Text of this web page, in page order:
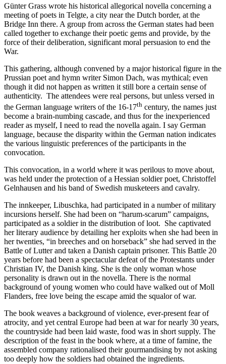
Günter Grass wrote his historical allegorical novella concerning a
meeting of poets in Telgte, a city near the Dutch border, at the
Bridge Inn there. A group from across the German states had been
called together to exchange their poetic gems and provide, by the
force of their deliberation, significant moral persuasion to end the
War.
This gathering, although convened by a major historical figure in the
Prussian poet and hymn writer Simon Dach, was mythical; even
though it did not happen as written it still bore a certain sense of
authenticity. The attendees were real persons, but unless versed in
the German language writers of the 16-17th century, the names just
become a brain-numbing cascade, and thus for the inexperienced
reader as myself, I need to read the novella again. I say German
language, because the disparity within the German nation indicates
the various linguistic preferences of the participants in the
convocation.
This convocation, in a world where it was perilous to move about,
was held under the protection of a Hessian soldier poet, Christoffel
Gelnhausen and his band of Swedish musketeers and cavalry.
The innkeeper, Libuschka, had participated in a number of military
incursions herself. She had been on “harum-scarum” campaigns,
participated as a soldier in the distribution of loot. She captivated
her literary audience by detailing her exploits when she had been in
her twenties, “in breeches and on horseback” she had served in the
Battle of Lutter and taken a Danish captain prisoner. This Battle 20
years before had been a spectacular defeat of the Protestants under
Christian IV, the Danish king. She is the only woman whose
personality is drawn out in the novella. There is the normal
background of young women who could have walked out of Moll
Flanders, free love being the escape amid the squalor of war.
The book weaves a background of violence, ever-present fear of
atrocity, and yet central Europe had been at war for nearly 30 years,
the countryside had been laid waste, food was in short supply. The
description of the feast in the book where, at a time of famine, the
assembled company rationalised their gourmandising by not asking
too deeply how the soldiers had obtained the ingredients.